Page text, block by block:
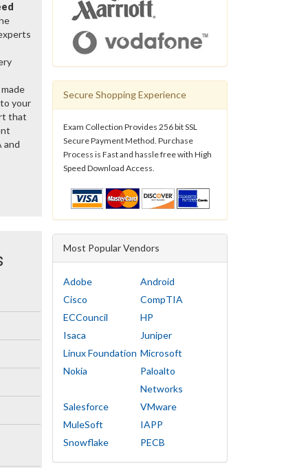
your
that
and
Secure Shopping Experience
Exam Collection Provides 256 bit SSL
Secure Payment Method. Purchase
Process is Fast and hassle free with High
Speed Download Access.
Most Popular Vendors
Adobe
Android
Cisco
CompTIA
ECCouncil
HP
Isaca
Juniper
Linux Foundation Microsoft
Nokia
Paloalto
Networks
Salesforce
VMware
MuleSoft
IAPP
Snowflake
PECB